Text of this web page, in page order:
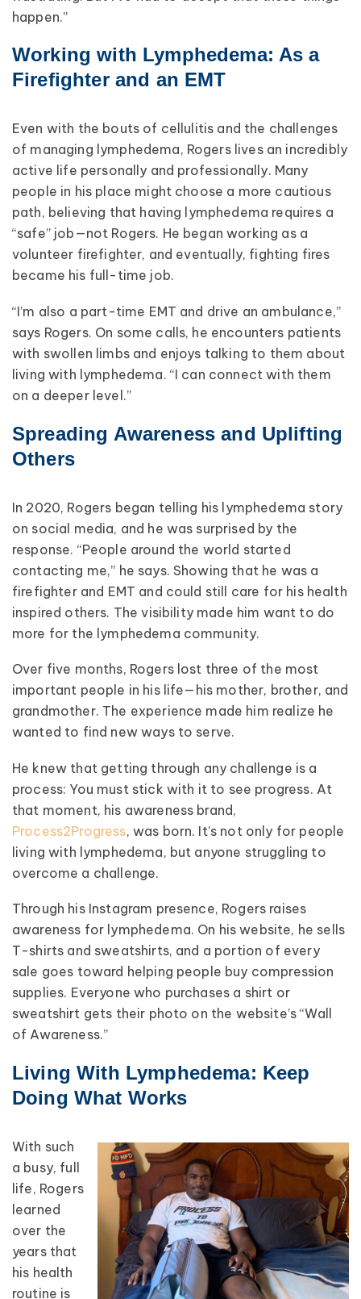
happen.”
Working with Lymphedema: As a
Firefighter and an EMT
Even with the bouts of cellulitis and the challenges
of managing lymphedema, Rogers lives an incredibly
active life personally and professionally. Many
people in his place might choose a more cautious
path, believing that having lymphedema requires a
“safe” job—not Rogers. He began working as a
volunteer firefighter, and eventually, fighting fires
became his full-time job.
“I’m also a part-time EMT and drive an ambulance,”
says Rogers. On some calls, he encounters patients
with swollen limbs and enjoys talking to them about
living with lymphedema. “I can connect with them
on a deeper level.”
Spreading Awareness and Uplifting
Others
In 2020, Rogers began telling his lymphedema story
on social media, and he was surprised by the
response. “People around the world started
contacting me,” he says. Showing that he was a
firefighter and EMT and could still care for his health
inspired others. The visibility made him want to do
more for the lymphedema community.
Over five months, Rogers lost three of the most
important people in his life—his mother, brother, and
grandmother. The experience made him realize he
wanted to find new ways to serve.
He knew that getting through any challenge is a
process: You must stick with it to see progress. At
that moment, his awareness brand,
Process2Progress, was born. It’s not only for people
living with lymphedema, but anyone struggling to
overcome a challenge.
Through his Instagram presence, Rogers raises
awareness for lymphedema. On his website, he sells
T-shirts and sweatshirts, and a portion of every
sale goes toward helping people buy compression
supplies. Everyone who purchases a shirt or
sweatshirt gets their photo on the website’s “Wall
of Awareness.”
Living With Lymphedema: Keep
Doing What Works
With such
a busy, full
life, Rogers
learned
over the
years that
his health
routine is